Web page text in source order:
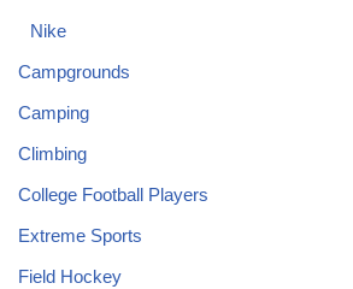
Nike
Campgrounds
Camping
Climbing
College Football Players
Extreme Sports
Field Hockey